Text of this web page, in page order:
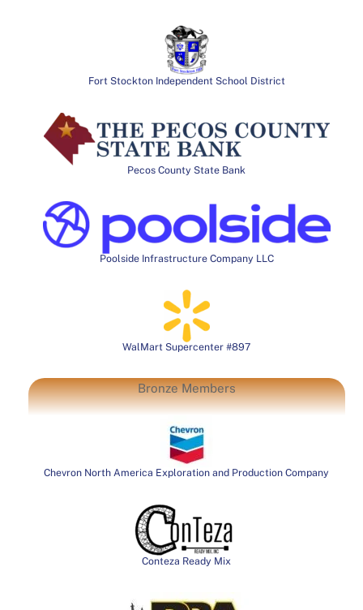
Fort Stockton Independent School District
Pecos County State Bank
Poolside Infrastructure Company LLC
WalMart Supercenter #897
Bronze Members
Chevron North America Exploration and Production Company
Conteza Ready Mix